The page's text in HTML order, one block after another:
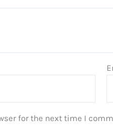
for the next time I